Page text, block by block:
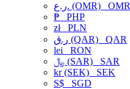
ر.ع. (OMR) OMR
₱ PHP
złPLN
ر.ق (QAR) QAR
lei RON
﷼ (SAR) SAR
kr (SEK) SEK
S$ SGD